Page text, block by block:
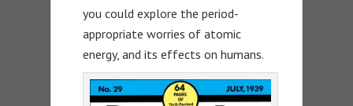
you could explore the period-
appropriate worries of atomic
energy, and its effects on humans.